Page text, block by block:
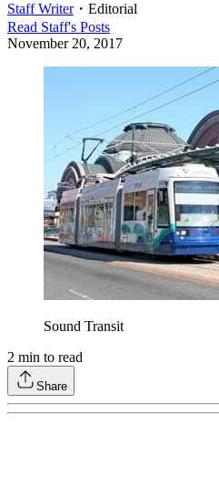
Staff Writer・ Editorial
Read Staff's Posts
November 20, 2017
Sound Transit
2 min to read
Share